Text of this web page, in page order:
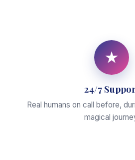
★
24/7
Real humans on call before,
magical